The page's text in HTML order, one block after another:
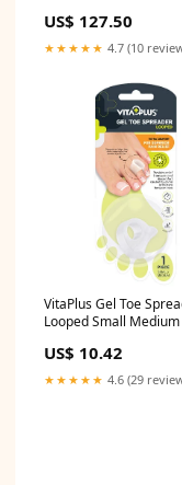
US$ 127.50
★★★★★ 4.7 (10
VitaPlus Gel Toe
Looped Small Medium
US$ 10.42
★★★★★ 4.6 (29